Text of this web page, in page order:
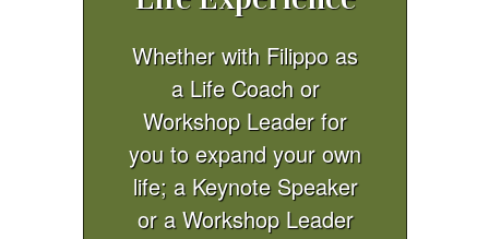
Whether with Filippo as
a Life Coach or
Workshop Leader for
you to expand your own
life; a Keynote Speaker
or a Workshop Leader